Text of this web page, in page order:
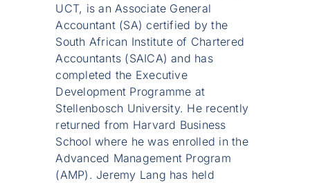
UCT, is an Associate General
Accountant (SA) certified by the
South African Institute of Chartered
Accountants (SAICA) and has
completed the Executive
Development Programme at
Stellenbosch University. He recently
returned from Harvard Business
School where he was enrolled in the
Advanced Management Program
(AMP). Jeremy Lang has held